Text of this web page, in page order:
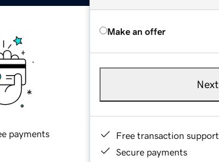
Make an offer
Next
Free transaction support
Secure payments
payments